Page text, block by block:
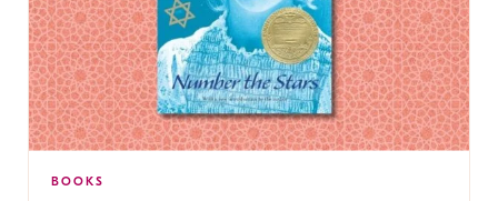
BOOKS